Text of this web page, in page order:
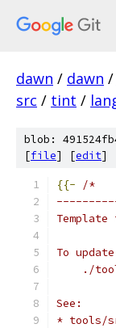
dawn / dawn /
src / tint /
blob:
[file] [edit]
{{-
/*
To
./
See:
* tools/